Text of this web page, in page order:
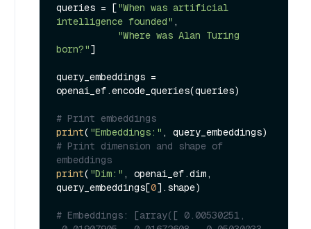
queries = ["When was artificial
intelligence founded" ,
"Where was Alan Turing
born?"]
query_embeddings =
openai_ef.encode_queries(queries)
# Print embeddings
print( "Embeddings:"
# Print dimension and shape of
embeddings
print( "Dim:" , openai_ef.dim,
query_embeddings[0].shape)
# Embeddings: [array([ 0.00530251,